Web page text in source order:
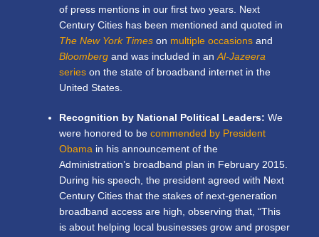
of press mentions in our first two years. Next
Century Cities has been mentioned and quoted in
The New York Times on multiple occasions and
Bloomberg and was included in anAl-Jazeera
series on the state of broadband internet in the
United States.
Recognition by National Political Leaders:We
were honored to becommended by President
Obama in his announcement of the
Administration’s broadband plan in February 2015.
During his speech,the president agreed with Next
Century Cities that the stakes of next-generation
broadband access are high, observing that, “This
is about helping local businesses grow and prosper